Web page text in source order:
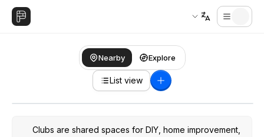
Nearby Explore
List view
Clubs are shared spaces for DIY, home improvement,